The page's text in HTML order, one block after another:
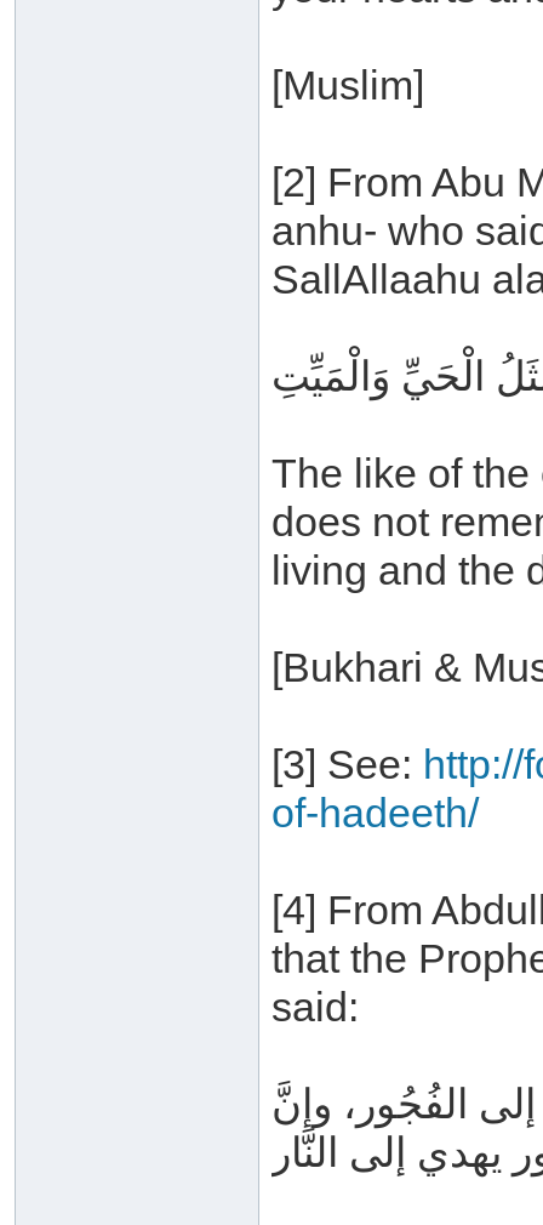
[Muslim]
[2] From Abu
anhu- who
SallAllaahu
الْحَيِّ وَالْمَيِّتِ
The like of
does not
living and the
[Bukhari &
[3] See: http://
of-hadeeth/
[4] From
that the
said:
الفُجُور، وإنَّ
يهدي إلى النَّار